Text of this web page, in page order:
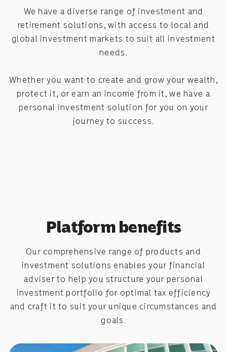
We have a diverse range of investment and
retirement solutions, with access to local and
global investment markets to suit all investment
needs.
Whether you want to create and grow your wealth,
protect it, or earn an income from it, we have a
personal investment solution for you on your
journey to success.
Platform benefits
Our comprehensive range of products and
investment solutions enables your financial
adviser to help you structure your personal
investment portfolio for optimal tax efficiency
and craft it to suit your unique circumstances and
goals.